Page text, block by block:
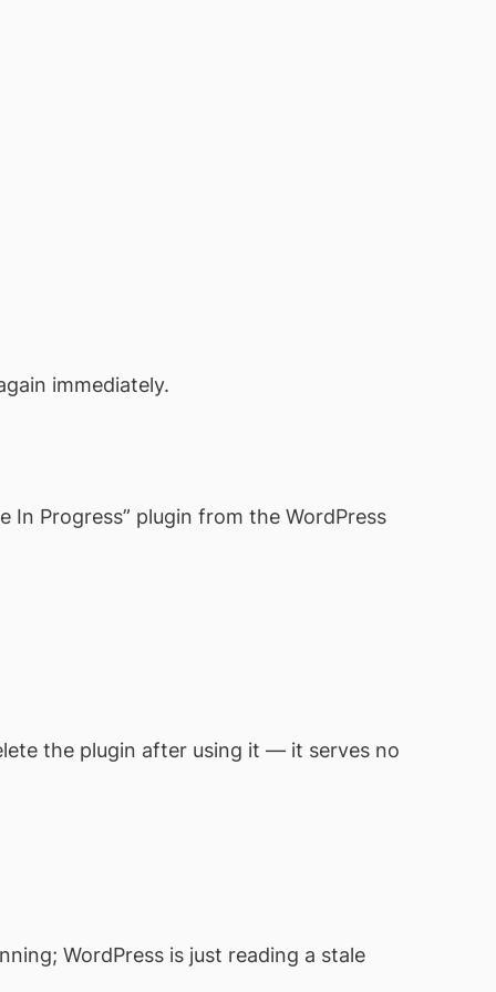
immediately.
Progress” plugin from the WordPress
the plugin after using it — it serves no
WordPress is just reading a stale